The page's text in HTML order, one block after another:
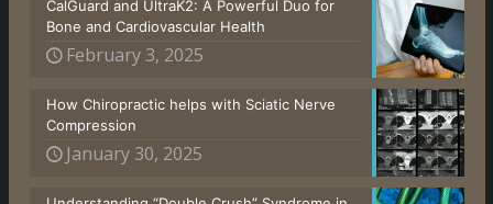
CalGuard and UltraK2: A Powerful Duo for
Bone and Cardiovascular Health
February 3, 2025
How Chiropractic helps with Sciatic Nerve
Compression
January 30, 2025